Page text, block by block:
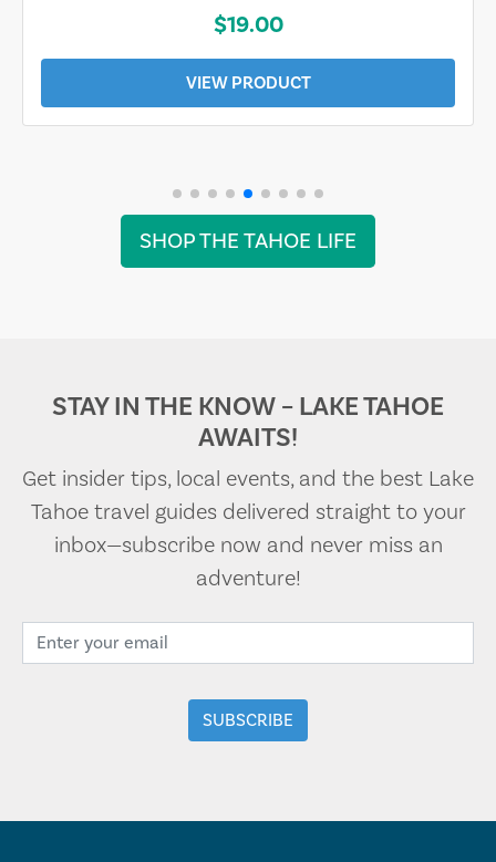
$19.00
VIEW PRODUCT
SHOP THE TAHOE LIFE
STAY IN THE KNOW – LAKE TAHOE
AWAITS!
Get insider tips, local events, and the best Lake
Tahoe travel guides delivered straight to your
inbox—subscribe now and never miss an
adventure!